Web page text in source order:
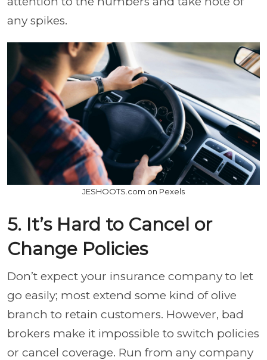
any spikes.
JESHOOTS.com on Pexels
5. It’s Hard to Cancel or
Change Policies
Don’t expect your insurance company to let
go easily; most extend some kind of olive
branch to retain customers. However, bad
brokers make it impossible to switch policies
or cancel coverage. Run from any company